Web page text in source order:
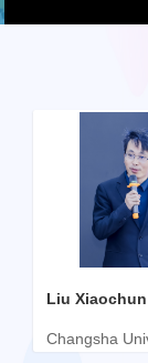
Liu Xiaochun